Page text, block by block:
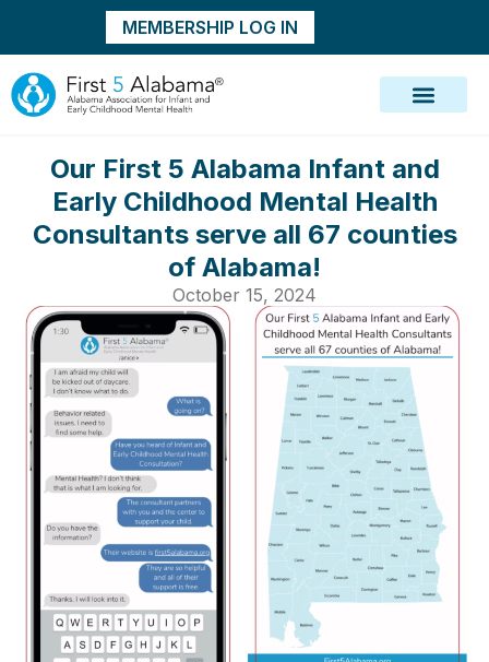
MEMBERSHIP LOG IN
Our First 5 Alabama Infant and
Early Childhood Mental Health
Consultants serve all 67 counties
of Alabama!
October 15, 2024